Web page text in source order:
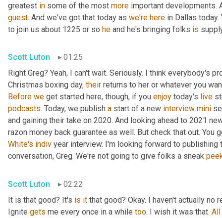
greatest in some of the most more important developments.
guest. And we've got that today as we're here in Dallas today.
to join us about 1225 or so he and he's bringing folks is
Scott Luton
01:25
Right Greg? Yeah, I can't wait. Seriously. I think everybody's
Christmas boxing day, their
Before we get started here, though, if you enjoy today's live
podcasts. Today, we publish a start of a new interview mini
and gaining their take on 2020. And looking ahead to 2021
White's indiv year interview. I'm looking forward to
conversation, Greg. We're not going to give folks a sneak
Scott Luton
02:22
It is that good? It's is it that good? Okay. I haven't actually no
Ignite gets me every once in a while too. I wish it was that. All